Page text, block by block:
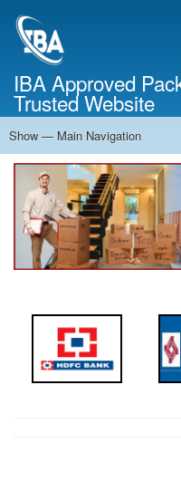
IBA Approved
Trusted Website
Main
Navigation
Show — Main Navigation
Home
About Us
Services
Cost Calculator
Contact Us